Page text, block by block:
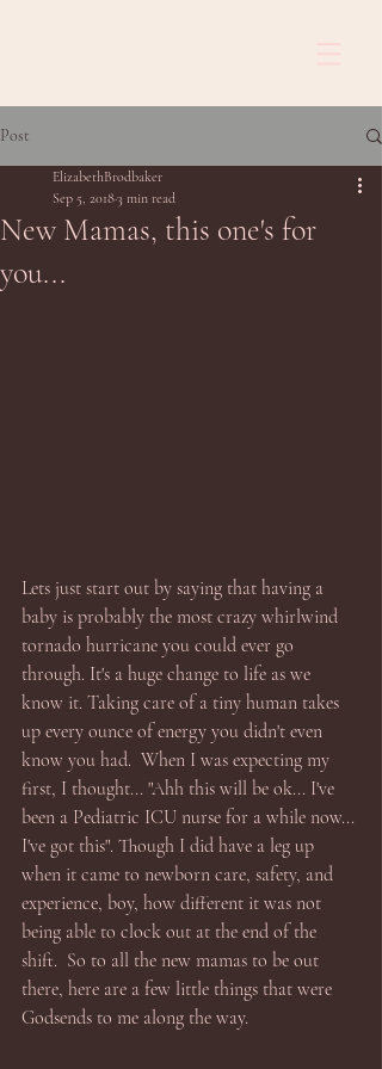
Post
New Mamas, this one's for
you...
ElizabethBrodbaker
Sep 5, 20183 min read
Lets just start out by saying that having a
baby is probably the most crazy whirlwind
tornado hurricane you could ever go
through. It's a huge change to life as we
know it. Taking care of a tiny human takes
up every ounce of energy you didn't even
know you had.  When I was expecting my
first, I thought... "Ahh this will be ok... I've
been a Pediatric ICU nurse for a while now...
I've got this". Though I did have a leg up
when it came to newborn care, safety, and
experience, boy, how different it was not
being able to clock out at the end of the
shift.  So to all the new mamas to be out
there, here are a few little things that were
Godsends to me along the way.